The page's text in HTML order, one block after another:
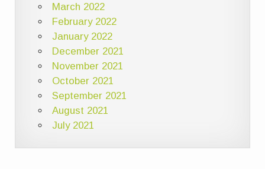
March 2022
February 2022
January 2022
December 2021
November 2021
October 2021
September 2021
August 2021
July 2021